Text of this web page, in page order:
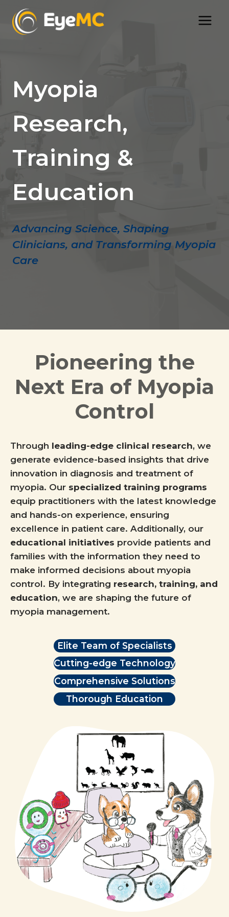
content
Myopia
Research,
Training &
Education
Advancing Science, Shaping
Clinicians, and Transforming Myopia
Care
Pioneering the
Next Era of Myopia
Control
Through leading-edge clinical research, we
generate evidence-based insights that drive
innovation in diagnosis and treatment of
myopia. Our specialized training programs
equip practitioners with the latest knowledge
and hands-on experience, ensuring
excellence in patient care. Additionally, our
educational initiatives provide patients and
families with the information they need to
make informed decisions about myopia
control. By integrating research, training, and
education, we are shaping the future of
myopia management.
Elite Team of Specialists
Cutting-edge Technology
Comprehensive Solutions
Thorough Education